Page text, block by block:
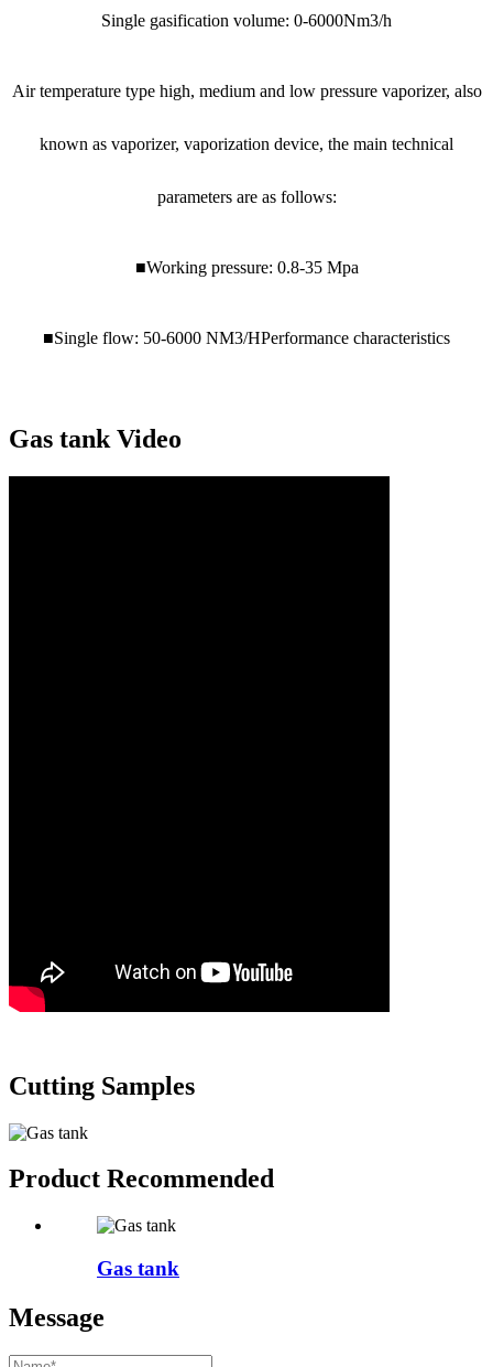
Single gasification volume: 0-6000Nm3/h
Air temperature type high, medium and low pressure vaporizer, also
known as vaporizer, vaporization device, the main technical
parameters are as follows:
■Working pressure: 0.8-35 Mpa
■Single flow: 50-6000 NM3/HPerformance characteristics
Gas tank Video
Cutting Samples
Product Recommended
Gas tank
Message